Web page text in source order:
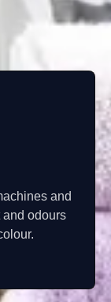
and
and odours